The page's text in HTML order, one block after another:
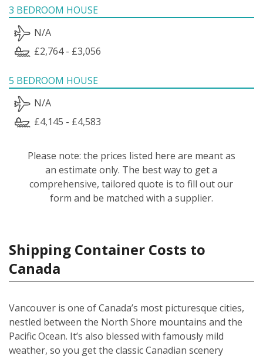
3 BEDROOM HOUSE
N/A
£2,764 - £3,056
5 BEDROOM HOUSE
N/A
£4,145 - £4,583
Please note: the prices listed here are meant as
an estimate only. The best way to get a
comprehensive, tailored quote is to fill out our
form and be matched with a supplier.
Shipping Container Costs to
Canada
Vancouver is one of Canada’s most picturesque cities,
nestled between the North Shore mountains and the
Pacific Ocean. It’s also blessed with famously mild
weather, so you get the classic Canadian scenery